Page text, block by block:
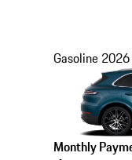
Gasoline 2026
Monthly